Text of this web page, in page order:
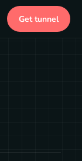
Get tunnel